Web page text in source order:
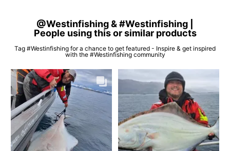
@Westinfishing & #Westinfishing |
People using this or similar products
Tag #Westinfishing for a chance to get featured - Inspire & get inspired
with the #Westinfishing community